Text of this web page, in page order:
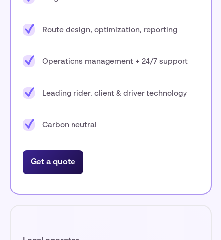
Route design, optimization, reporting
Operations management + 24/7 support
Leading rider, client & driver technology
Carbon neutral
Get a quote